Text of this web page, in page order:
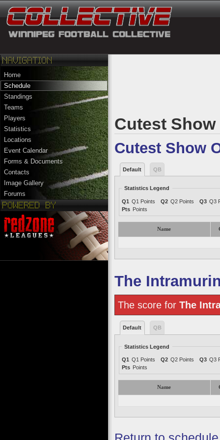
Home
Schedule
Standings
Teams
Players
Statistics
Locations
Event Calendar
Forms & Documents
Contacts
Image Gallery
Forums
Cutest
Cutest Show
Default QB
Statistics Legend
Q1 Q1 Points Q2 Q2 Points Q3 Q3
Pts Points
Name
The
The score for The
Default QB
Statistics Legend
Q1 Q1 Points Q2 Q2 Points Q3 Q3
Pts Points
Name